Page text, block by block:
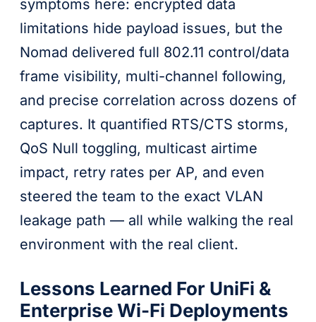
symptoms here: encrypted data
limitations hide payload issues, but the
Nomad delivered full 802.11 control/data
frame visibility, multi-channel following,
and precise correlation across dozens of
captures. It quantified RTS/CTS storms,
QoS Null toggling, multicast airtime
impact, retry rates per AP, and even
steered the team to the exact VLAN
leakage path — all while walking the real
environment with the real client.
Lessons Learned For UniFi &
Enterprise Wi-Fi Deployments